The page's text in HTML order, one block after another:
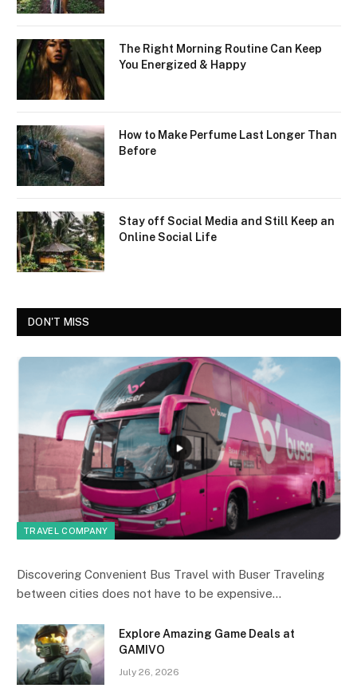
The Right Morning Routine Can Keep
You Energized & Happy
How to Make Perfume Last Longer Than
Before
Stay off Social Media and Still Keep an
Online Social Life
DON'T MISS
TRAVEL COMPANY
Discovering Convenient Bus Travel with Buser Traveling
between cities does not have to be expensive…
Explore Amazing Game Deals at
GAMIVO
July 26, 2026